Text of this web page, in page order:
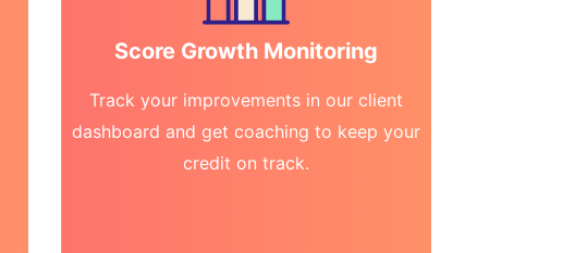
Score Growth Monitoring
Track your improvements in our client
dashboard and get coaching to keep your
credit on track.